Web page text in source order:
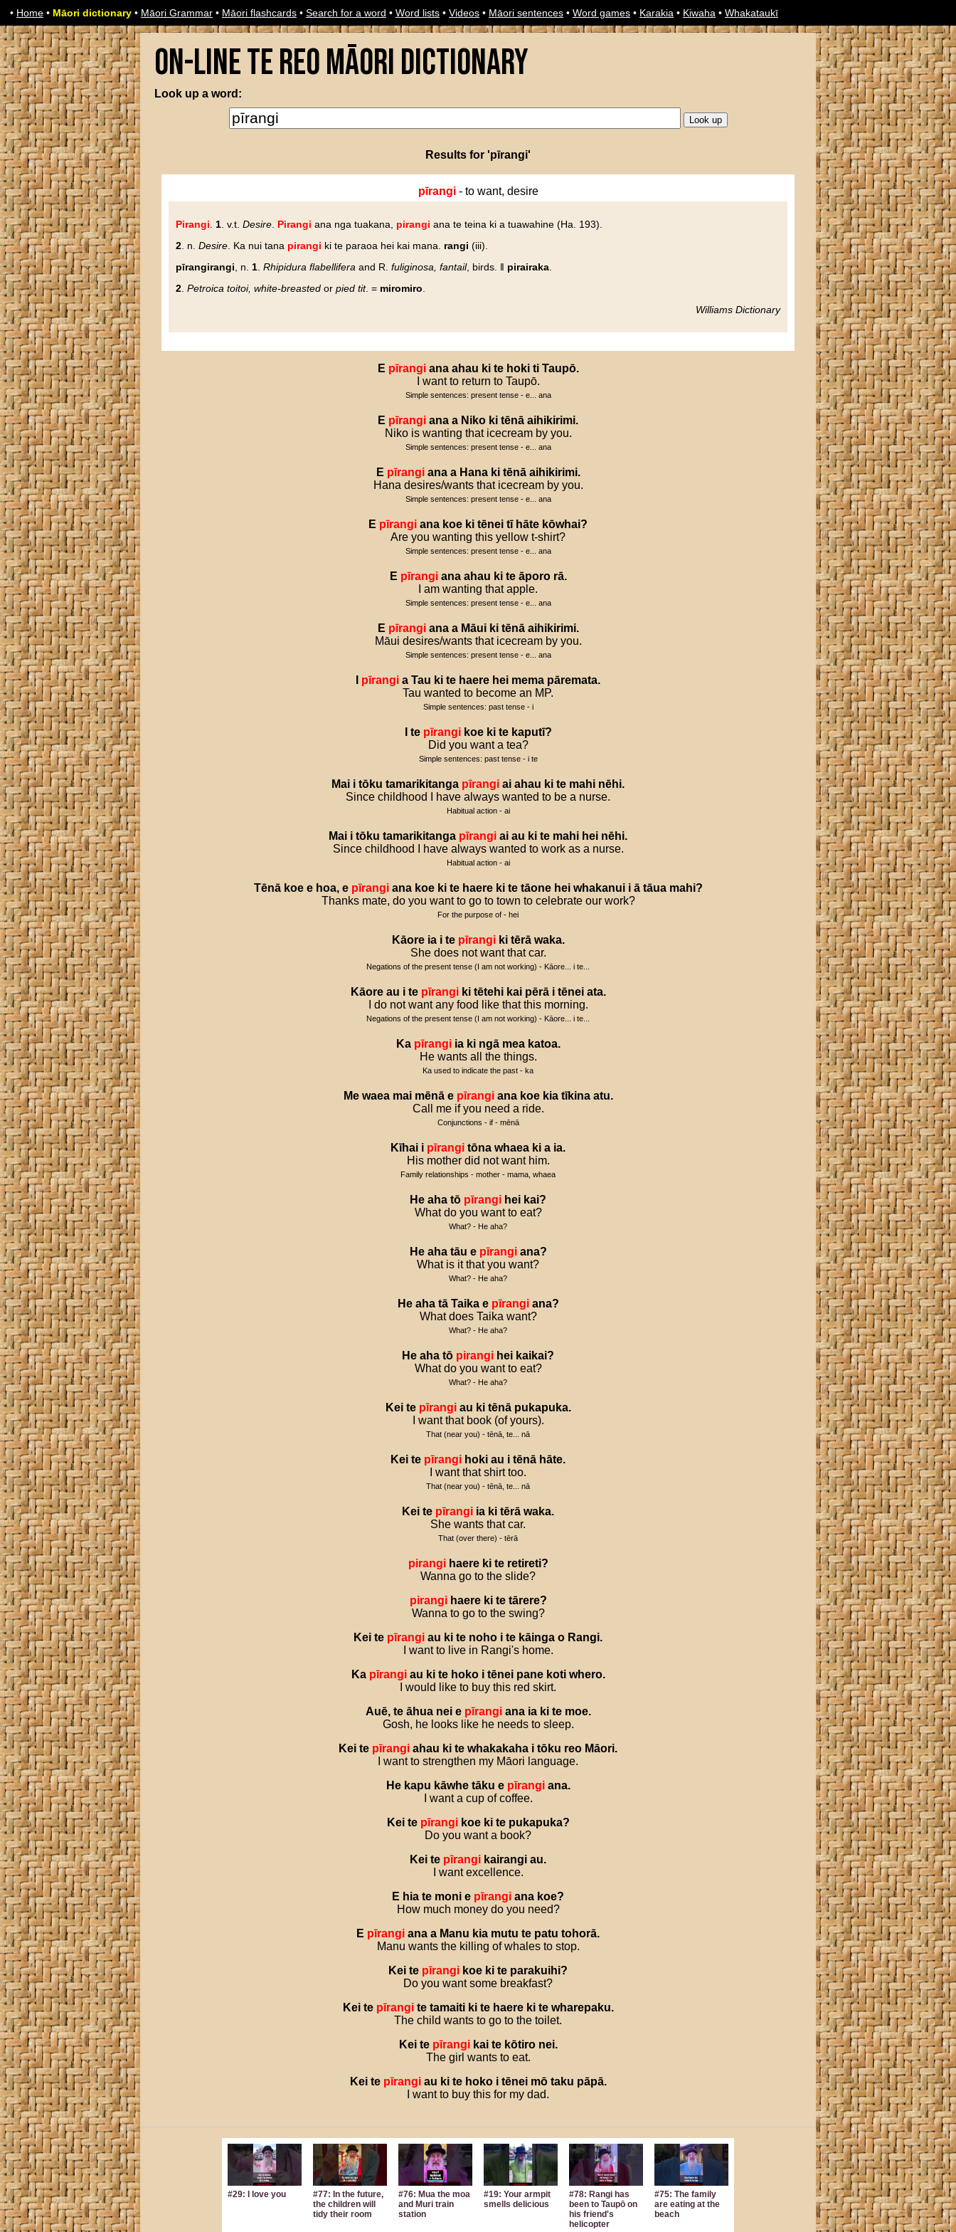
• Home • Māori dictionary • Māori Grammar • Māori flashcards • Search for a word • Word lists • Videos • Māori sentences • Word games • Karakia • Kiwaha • Whakataukī
On-line Te Reo Māori Dictionary
Look up a word:
Results for 'pīrangi'
pīrangi- to want, desire
Pirangi 1 . v.t. Desire Pirangi ana nga tuakana, pirangi ana te teina ki a tuawahine (Ha. 193).
2 . n. Desire . Ka nui tana pirangi ki te paraoa hei kai mana. rangi (iii).
pīrangirangi , n. 1 Rhipidura flabellifera and R. fuliginosa, fantail, birds. ‖ pirairaka
2 Petroica toitoi, white-breasted or pied tit. = miromiro
Williams Dictionary
E pīrangi ana ahau ki te hoki ti Taupō.
I want to return to Taupō.
Simple sentences: present tense - e... ana
E pīrangi ana a Niko ki tēnā aihikirimi.
Niko is wanting that icecream by you.
Simple sentences: present tense - e... ana
E pīrangi ana a Hana ki tēnā aihikirimi.
Hana desires/wants that icecream by you.
Simple sentences: present tense - e... ana
E pīrangi ana koe ki tēnei tī hāte kōwhai?
Are you wanting this yellow t-shirt?
Simple sentences: present tense - e... ana
E pīrangi ana ahau ki te āporo rā.
I am wanting that apple.
Simple sentences: present tense - e... ana
E pīrangi ana a Māui ki tēnā aihikirimi.
Māui desires/wants that icecream by you.
Simple sentences: present tense - e... ana
pīrangi a Tau ki te haere hei mema pāremata.
Tau wanted to become an MP.
Simple sentences: past tense - i
te pīrangi koe ki te kaputī?
Did you want a tea?
Simple sentences: past tense - i te
Mai i tōku tamarikitanga pīrangi ai ahau ki te mahi nēhi.
Since childhood I have always wanted to be a nurse.
Habitual action - ai
Mai i tōku tamarikitanga pīrangi ai au ki te mahi hei nēhi.
Since childhood I have always wanted to work as a nurse.
Habitual action - ai
Tēnā koe e hoa, e pīrangi ana koe ki te haere ki te tāone hei whakanui i ā tāua mahi?
Thanks mate, do you want to go to town to celebrate our work?
For the purpose of - hei
Kāore ia i te pīrangi ki tērā waka.
She does not want that car.
Negations of the present tense (I am not working) - Kāore... i te...
Kāore au i te pīrangi ki tētehi kai pērā i tēnei ata.
I do not want any food like that this morning.
Negations of the present tense (I am not working) - Kāore... i te...
Ka pīrangi ia ki ngā mea katoa.
He wants all the things.
Ka used to indicate the past - ka
Me waea mai mēnā e pīrangi ana koe kia tīkina atu.
Call me if you need a ride.
Conjunctions - if - mēnā
Kīhai i pīrangi tōna whaea ki a ia.
His mother did not want him.
Family relationships - mother - mama, whaea
He aha tō pīrangi hei kai?
What do you want to eat?
What? - He aha?
He aha tāu e pīrangi ana?
What is it that you want?
What? - He aha?
He aha tā Taika e pīrangi ana?
What does Taika want?
What? - He aha?
He aha tō pirangi hei kaikai?
What do you want to eat?
What? - He aha?
Kei te pīrangi au ki tēnā pukapuka.
I want that book (of yours).
That (near you) - tēnā, te... nā
Kei te pīrangi hoki au i tēnā hāte.
I want that shirt too.
That (near you) - tēnā, te... nā
Kei te pīrangi ia ki tērā waka.
She wants that car.
That (over there) - tērā
pirangi haere ki te retireti?
Wanna go to the slide?
pirangi haere ki te tārere?
Wanna to go to the swing?
Kei te pīrangi au ki te noho i te kāinga o Rangi.
I want to live in Rangi's home.
Ka pīrangi au ki te hoko i tēnei pane koti whero.
I would like to buy this red skirt.
Auē, te āhua nei e pīrangi ana ia ki te moe.
Gosh, he looks like he needs to sleep.
Kei te pīrangi ahau ki te whakakaha i tōku reo Māori.
I want to strengthen my Māori language.
He kapu kāwhe tāku e pīrangi ana.
I want a cup of coffee.
Kei te pīrangi koe ki te pukapuka?
Do you want a book?
Kei te pīrangi kairangi au.
I want excellence.
E hia te moni e pīrangi ana koe?
How much money do you need?
E pīrangi ana a Manu kia mutu te patu tohorā.
Manu wants the killing of whales to stop.
Kei te pīrangi koe ki te parakuihi?
Do you want some breakfast?
Kei te pīrangi te tamaiti ki te haere ki te wharepaku.
The child wants to go to the toilet.
Kei te pīrangi kai te kōtiro nei.
The girl wants to eat.
Kei te pīrangi au ki te hoko i tēnei mō taku pāpā.
I want to buy this for my dad.
#29: I love you
#77: In the future,
the children will
tidy their room
#76: Mua the moa
and Muri train
station
#19: Your armpit
smells delicious
#78: Rangi has
been to Taupō on
his friend's
helicopter
#75: The family
are eating at the
beach